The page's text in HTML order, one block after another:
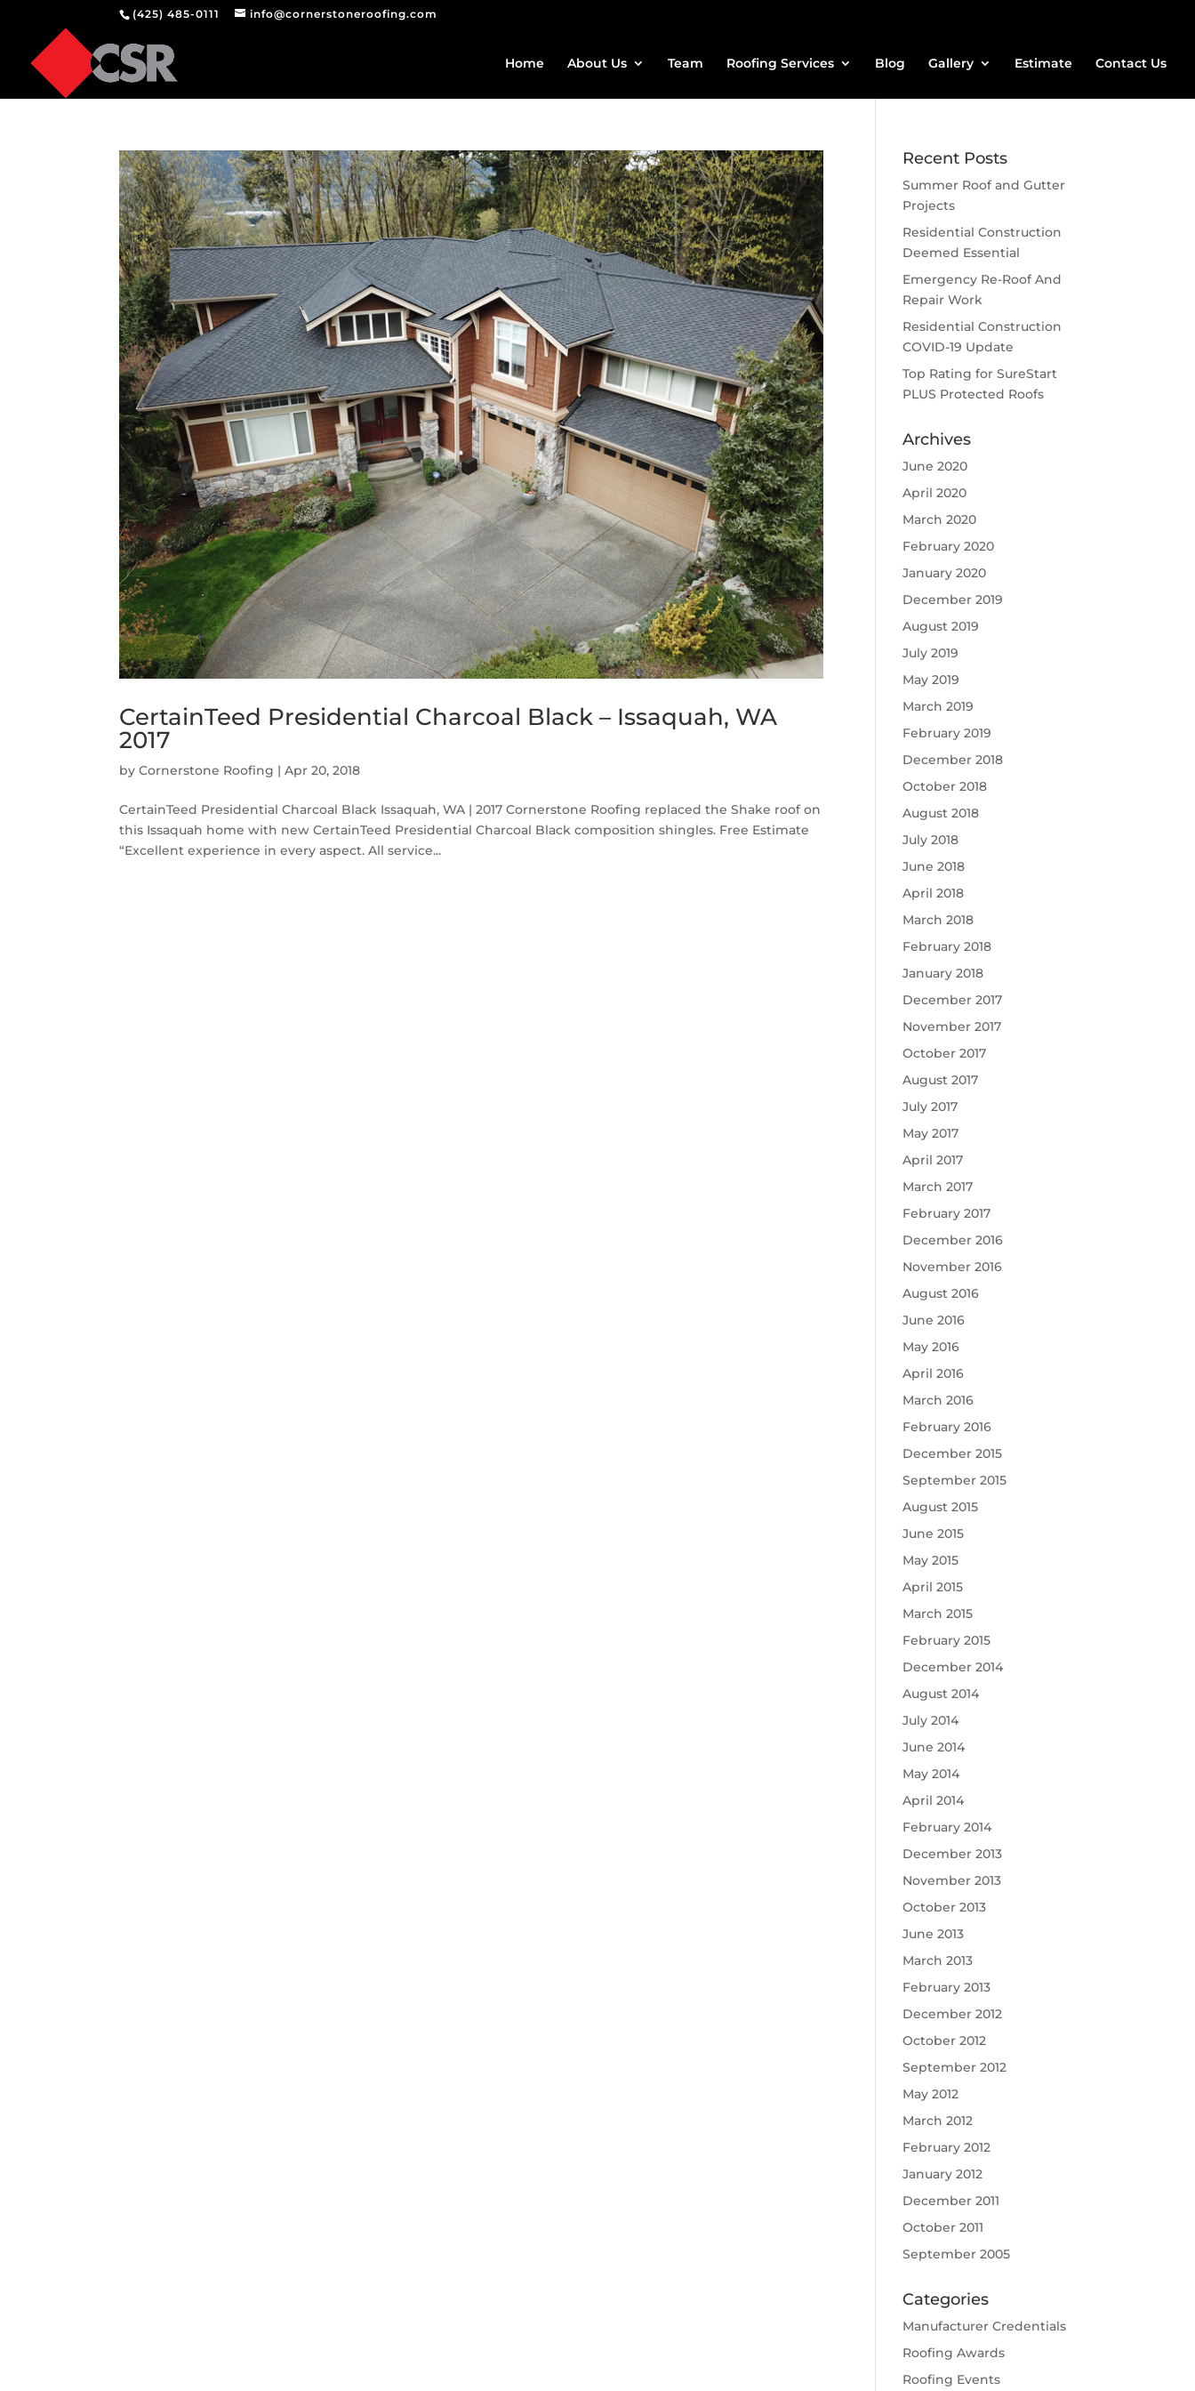
(425) 485-0111 info@cornerstoneroofing.com
Home About Us Team Roofing Services Blog Gallery Estimate Contact Us
CertainTeed Presidential Charcoal Black – Issaquah, WA
2017
byCornerstone Roofing |Apr 20, 2018
CertainTeed Presidential Charcoal Black Issaquah, WA | 2017 Cornerstone Roofing replaced the Shake roof on
this Issaquah home with new CertainTeed Presidential Charcoal Black composition shingles. Free Estimate
“Excellent experience in every aspect. All service...
Recent Posts
Summer Roof and Gutter
Projects
Residential Construction
Deemed Essential
Emergency Re-Roof And
Repair Work
Residential Construction
COVID-19 Update
Top Rating for SureStart
PLUS Protected Roofs
Archives
June 2020
April 2020
March 2020
February 2020
January 2020
December 2019
August 2019
July 2019
May 2019
March 2019
February 2019
December 2018
October 2018
August 2018
July 2018
June 2018
April 2018
March 2018
February 2018
January 2018
December 2017
November 2017
October 2017
August 2017
July 2017
May 2017
April 2017
March 2017
February 2017
December 2016
November 2016
August 2016
June 2016
May 2016
April 2016
March 2016
February 2016
December 2015
September 2015
August 2015
June 2015
May 2015
April 2015
March 2015
February 2015
December 2014
August 2014
July 2014
June 2014
May 2014
April 2014
February 2014
December 2013
November 2013
October 2013
June 2013
March 2013
February 2013
December 2012
October 2012
September 2012
May 2012
March 2012
February 2012
January 2012
December 2011
October 2011
September 2005
Categories
Manufacturer Credentials
Roofing Awards
Roofing Events